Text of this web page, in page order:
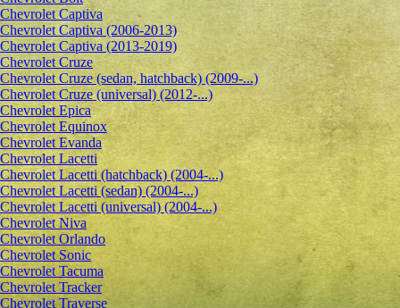
Chevrolet Captiva
Chevrolet Captiva (2006-2013)
Chevrolet Captiva (2013-2019)
Chevrolet Cruze
Chevrolet Cruze (sedan, hatchback) (2009-...)
Chevrolet Cruze (universal) (2012-...)
Chevrolet Epiсa
Chevrolet Equinox
Chevrolet Evanda
Chevrolet Lacetti
Chevrolet Lacetti (hatchback) (2004-...)
Chevrolet Lacetti (sedan) (2004-...)
Chevrolet Lacetti (universal) (2004-...)
Chevrolet Niva
Chevrolet Orlando
Chevrolet Sonic
Chevrolet Tacuma
Chevrolet Tracker
Chevrolet Traverse